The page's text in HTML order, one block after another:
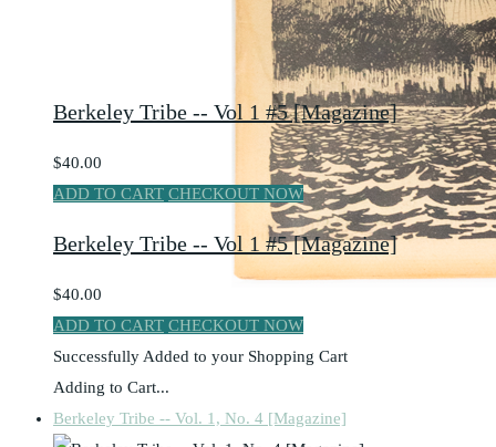
Berkeley Tribe -- Vol 1 #5 [Magazine]
$40.00
ADD TO CART CHECKOUT NOW
Berkeley Tribe -- Vol 1 #5 [Magazine]
$40.00
ADD TO CART CHECKOUT NOW
Successfully Added to your Shopping Cart
Adding to Cart...
Berkeley Tribe -- Vol. 1, No. 4 [Magazine]